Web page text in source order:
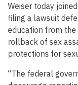
Weiser today
filing a lawsuit
education from the
rollback of sex
protections for
“The federal